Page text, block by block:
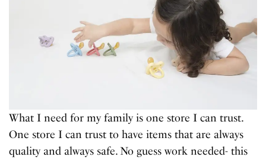
What I need for my family is one store I can trust.
One store I can trust to have items that are always
quality and always safe. No guess work needed- this